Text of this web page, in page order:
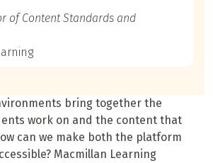
of Content Standards and
bring together the
work on and the content that
can we make both the platform
Macmillan Learning